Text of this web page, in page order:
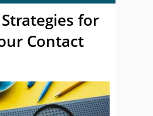
for
Contact